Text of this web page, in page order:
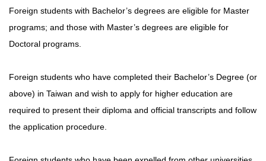
Foreign students with Bachelor’s degrees are eligible for Master
programs; and those with Master’s degrees are eligible for
Doctoral programs.
Foreign students who have completed their Bachelor’s Degree (or
above) in Taiwan and wish to apply for higher education are
required to present their diploma and official transcripts and follow
the application procedure.